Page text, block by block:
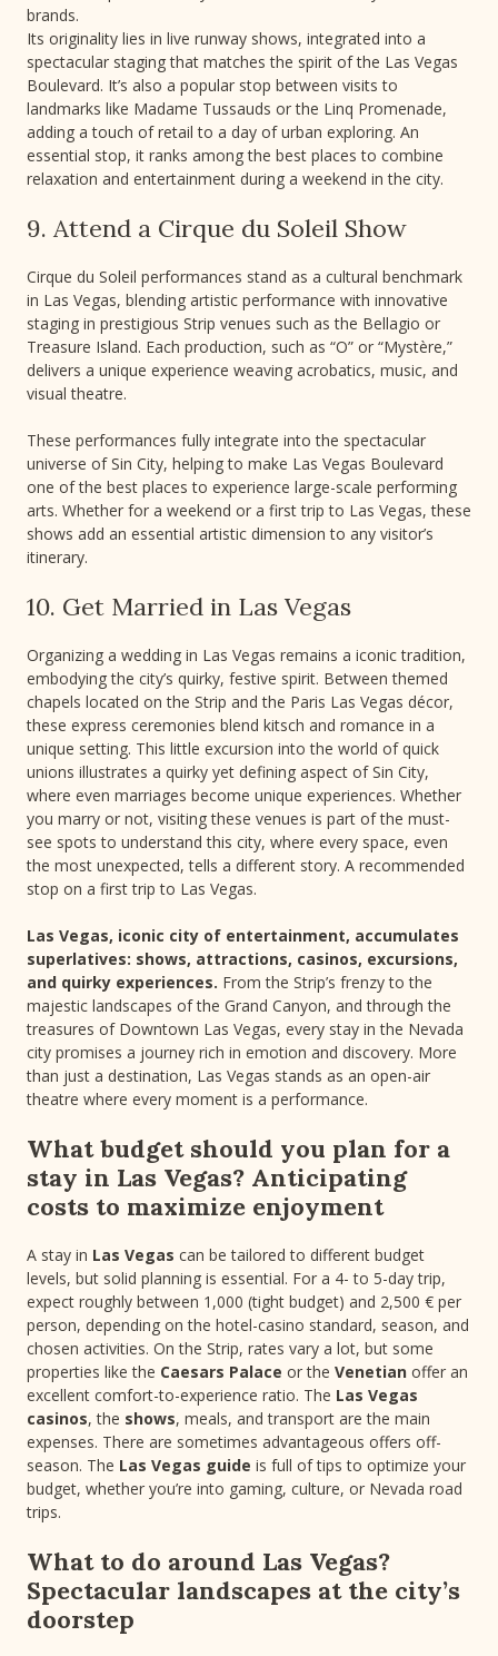
brands.
Its originality lies in live runway shows, integrated into a
spectacular staging that matches the spirit of the Las Vegas
Boulevard. It’s also a popular stop between visits to
landmarks like Madame Tussauds or the Linq Promenade,
adding a touch of retail to a day of urban exploring. An
essential stop, it ranks among the best places to combine
relaxation and entertainment during a weekend in the city.
9. Attend a Cirque du Soleil Show
Cirque du Soleil performances stand as a cultural benchmark
in Las Vegas, blending artistic performance with innovative
staging in prestigious Strip venues such as the Bellagio or
Treasure Island. Each production, such as “O” or “Mystère,”
delivers a unique experience weaving acrobatics, music, and
visual theatre.
These performances fully integrate into the spectacular
universe of Sin City, helping to make Las Vegas Boulevard
one of the best places to experience large-scale performing
arts. Whether for a weekend or a first trip to Las Vegas, these
shows add an essential artistic dimension to any visitor’s
itinerary.
10. Get Married in Las Vegas
Organizing a wedding in Las Vegas remains a iconic tradition,
embodying the city’s quirky, festive spirit. Between themed
chapels located on the Strip and the Paris Las Vegas décor,
these express ceremonies blend kitsch and romance in a
unique setting. This little excursion into the world of quick
unions illustrates a quirky yet defining aspect of Sin City,
where even marriages become unique experiences. Whether
you marry or not, visiting these venues is part of the must-
see spots to understand this city, where every space, even
the most unexpected, tells a different story. A recommended
stop on a first trip to Las Vegas.
Las Vegas, iconic city of entertainment, accumulates
superlatives: shows, attractions, casinos, excursions,
and quirky experiences. From the Strip’s frenzy to the
majestic landscapes of the Grand Canyon, and through the
treasures of Downtown Las Vegas, every stay in the Nevada
city promises a journey rich in emotion and discovery. More
than just a destination, Las Vegas stands as an open-air
theatre where every moment is a performance.
What budget should you plan for a
stay in Las Vegas? Anticipating
costs to maximize enjoyment
A stay in Las Vegas can be tailored to different budget
levels, but solid planning is essential. For a 4- to 5-day trip,
expect roughly between 1,000 (tight budget) and 2,500 € per
person, depending on the hotel-casino standard, season, and
chosen activities. On the Strip, rates vary a lot, but some
properties like the Caesars Palace or the Venetian offer an
excellent comfort-to-experience ratio. The Las Vegas
casinos, the shows, meals, and transport are the main
expenses. There are sometimes advantageous offers off-
season. The Las Vegas guide is full of tips to optimize your
budget, whether you’re into gaming, culture, or Nevada road
trips.
What to do around Las Vegas?
Spectacular landscapes at the city’s
doorstep